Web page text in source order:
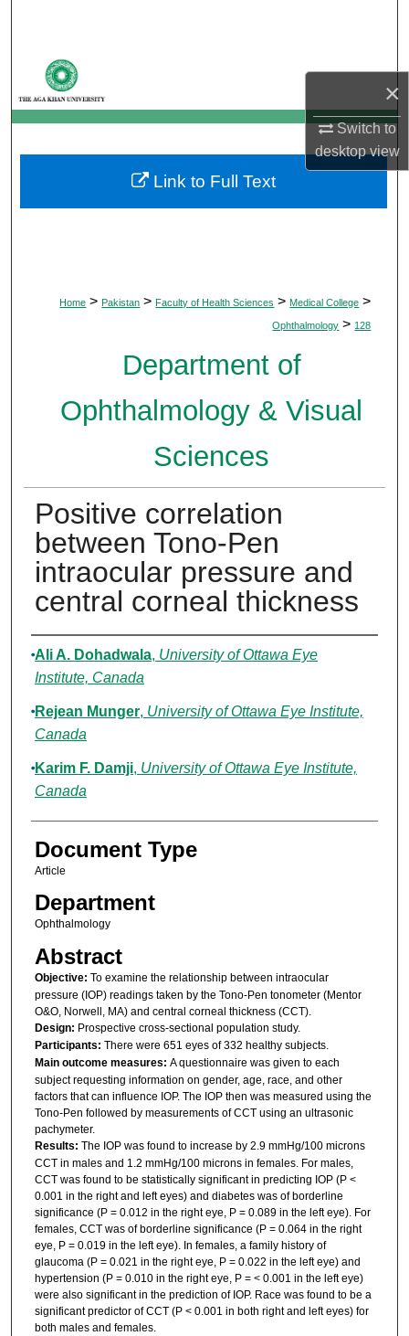
×
Switch to
desktopview
My Account
About
Digital Commons Network™
Home > Pakistan > Faculty of Health Sciences > Medical College >
Ophthalmology > 128
Department of
Ophthalmology & Visual
Sciences
Positive correlation
between Tono-Pen
intraocular pressure and
central corneal thickness
Authors
Ali A. Dohadwala, University of Ottawa Eye
Institute, Canada
Rejean Munger, University of Ottawa Eye Institute,
Canada
Karim F. Damji, University of Ottawa Eye Institute,
Canada
Document Type
Article
Department
Ophthalmology
Abstract
Objective: To examine the relationship between intraocular
pressure (IOP) readings taken by the Tono-Pen tonometer (Mentor
O&O, Norwell, MA) and central corneal thickness (CCT).
Design: Prospective cross-sectional population study.
Participants: There were 651 eyes of 332 healthy subjects.
Main outcome measures: A questionnaire was given to each
subject requesting information on gender, age, race, and other
factors that can influence IOP. The IOP then was measured using the
Tono-Pen followed by measurements of CCT using an ultrasonic
pachymeter.
Results: The IOP was found to increase by 2.9 mmHg/100 microns
CCT in males and 1.2 mmHg/100 microns in females. For males,
CCT was found to be statistically significant in predicting IOP (P <
0.001 in the right and left eyes) and diabetes was of borderline
significance (P = 0.012 in the right eye, P = 0.089 in the left eye). For
females, CCT was of borderline significance (P = 0.064 in the right
eye, P = 0.019 in the left eye). In females, a family history of
glaucoma (P = 0.021 in the right eye, P = 0.022 in the left eye) and
hypertension (P = 0.010 in the right eye, P = < 0.001 in the left eye)
were also significant in the prediction of IOP. Race was found to be a
significant predictor of CCT (P < 0.001 in both right and left eyes) for
both males and females.
Link to Full Text